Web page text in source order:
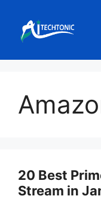
content
20 Best
Stream in